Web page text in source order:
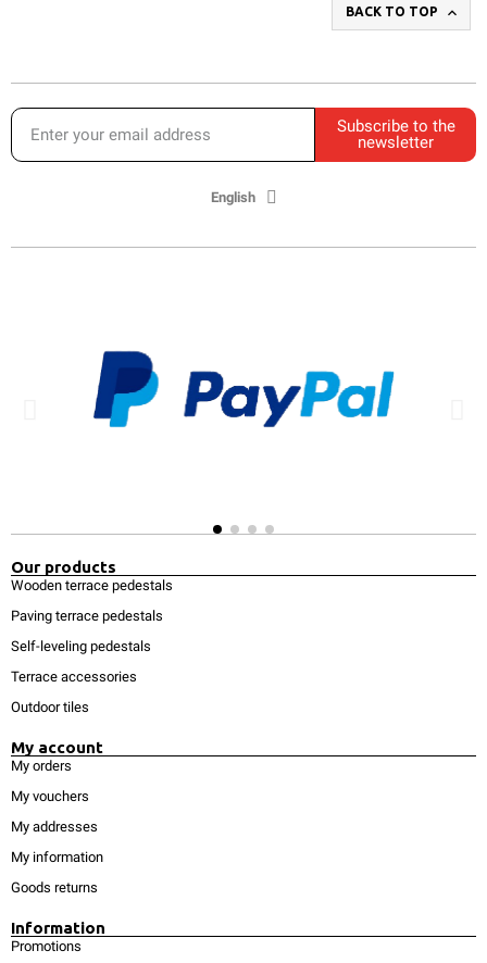
BACK TO TOP 
Subscribe to the
newsletter
English
Our products
Wooden terrace pedestals
Paving terrace pedestals
Self-leveling pedestals
Terrace accessories
Outdoor tiles
My account
My orders
My vouchers
My addresses
My information
Goods returns
Information
Promotions